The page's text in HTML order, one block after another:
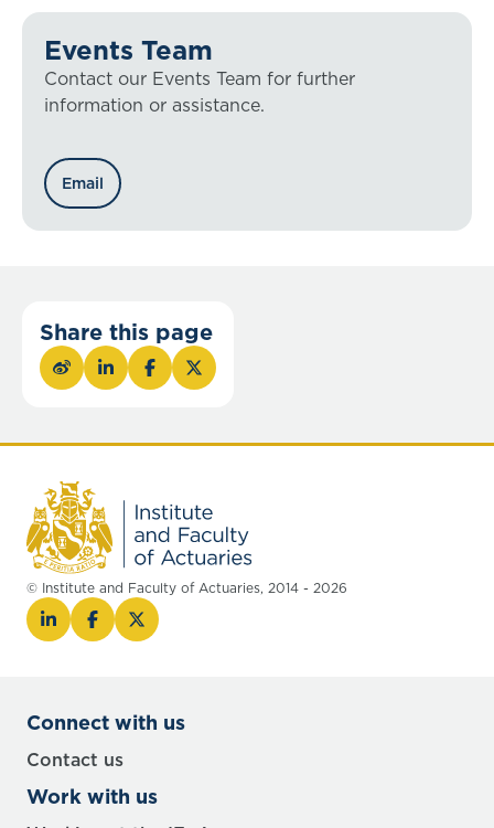
Events Team
Contact our Events Team for further
information or assistance.
Email
Share this page
© Institute and Faculty of Actuaries, 2014 - 2026
Connect with us
Contact us
Work with us